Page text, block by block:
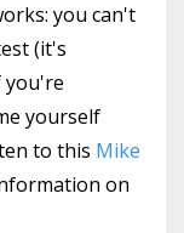
you can't
(it's
you're
yourself
to this Mike
on